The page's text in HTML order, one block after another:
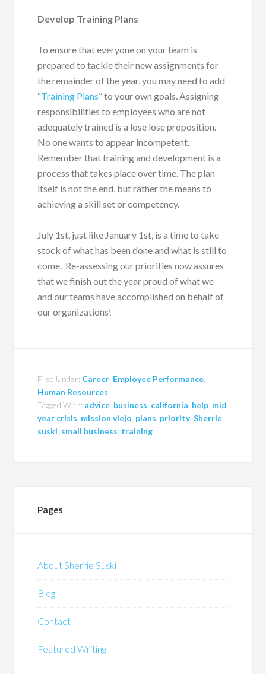
Develop Training Plans
To ensure that everyone on your team is
prepared to tackle their new assignments for
the remainder of the year, you may need to add
“Training Plans” to your own goals. Assigning
responsibilities to employees who are not
adequately trained is a lose lose proposition.
No one wants to appear incompetent.
Remember that training and development is a
process that takes place over time. The plan
itself is not the end, but rather the means to
achieving a skill set or competency.
July 1st, just like January 1st, is a time to take
stock of what has been done and what is still to
come. Re-assessing our priorities now assures
that we finish out the year proud of what we
and our teams have accomplished on behalf of
our organizations!
Filed Under: Career Employee Performance
Human Resources
Tagged With: advice business california help mid
year crisis mission viejo plans priority,Sherrie
suski small business training
Pages
About Sherrie Suski
Blog
Contact
Featured Writing